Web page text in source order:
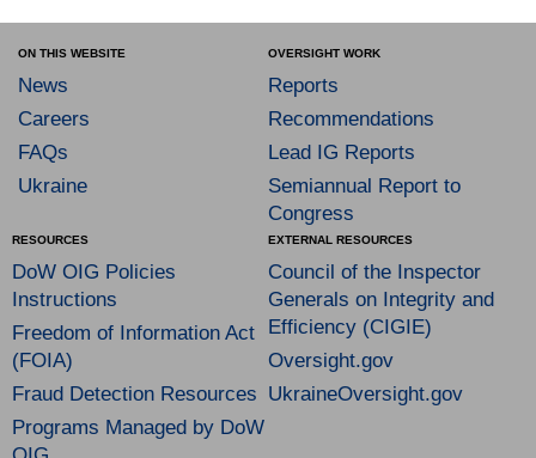
ON THIS WEBSITE
News
Careers
FAQs
Ukraine
OVERSIGHT WORK
Reports
Recommendations
Lead IG Reports
Semiannual Report to
Congress
RESOURCES
DoW OIG Policies
Instructions
Freedom of Information Act
(FOIA)
Fraud Detection Resources
Programs Managed by DoW
EXTERNAL RESOURCES
Council of the Inspector
Generals on Integrity and
Efficiency (CIGIE)
Oversight.gov
UkraineOversight.gov